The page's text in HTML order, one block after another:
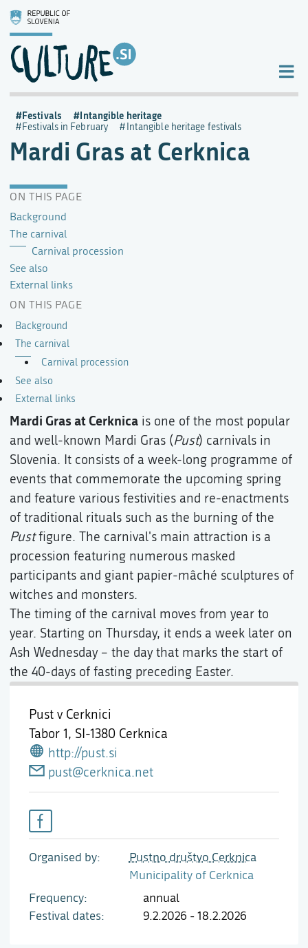
Mardi Gras at Cerknica
ON THIS PAGE
Background
The carnival
Carnival procession
See also
External links
Festivals Intangible heritage
Festivals in February Intangible heritage festivals
Pust v Cerknici
Tabor 1, SI-1380 Cerknica
http://pust.si
pust@cerknica.net
Organised by
Pustno društvo Cerknica
Municipality of Cerknica
Frequency
annual
Festival dates
9.2.2026 - 18.2.2026
Mardi Gras at Cerknica is one of the most popular
and well-known Mardi Gras (Pust) carnivals in
Slovenia. It consists of a week-long programme of
events that commemorate the upcoming spring
and feature various festivities and re-enactments
of traditional rituals such as the burning of the
Pustfigure. The carnival's main attraction is a
procession featuring numerous masked
participants and giant papier-mâché sculptures of
witches and monsters.
The timing of the carnival moves from year to
year. Starting on Thursday, it ends a week later on
Ash Wednesday – the day that marks the start of
the 40-days of fasting preceding Easter.
ON THIS PAGE
Background
The carnival
Carnival procession
See also
External links